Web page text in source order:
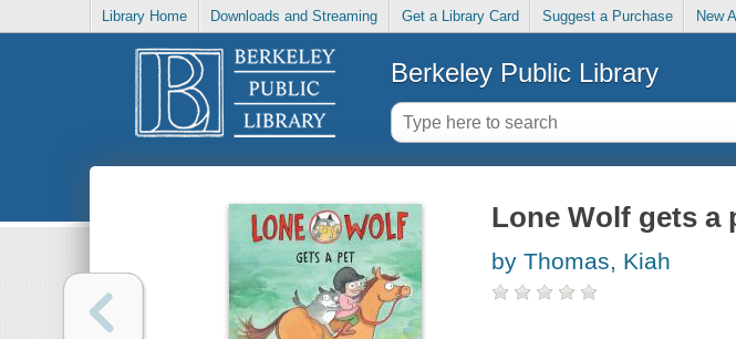
Library Home Downloads and Streaming Get a Library Card Suggest a Purchase New
Berkeley Public Library
Lone Wolf gets a
by Thomas, Kiah